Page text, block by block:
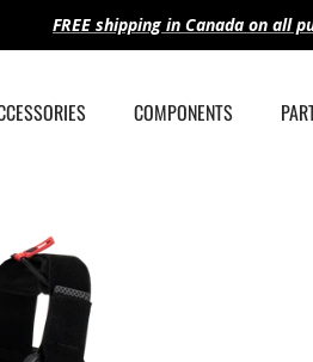
FREE shipping in Canada on all
COMPONENTS